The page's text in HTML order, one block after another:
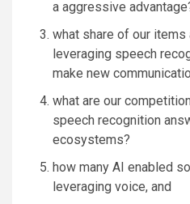
a aggressive
what share of our
leveraging speech
make new
what are our
speech recognition
ecosystems?
how many AI enabled
leveraging voice, and